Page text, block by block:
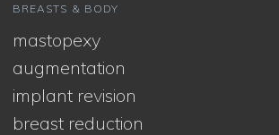
BREASTS & BODY
mastopexy
augmentation
implant revision
breast reduction